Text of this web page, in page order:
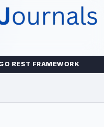
REST FRAMEWORK